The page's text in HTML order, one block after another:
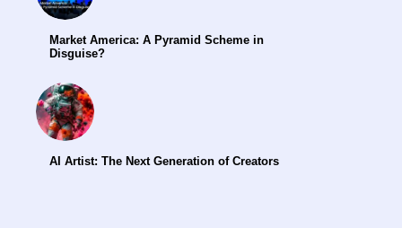
Market America: A Pyramid Scheme in
Disguise?
AI Artist: The Next Generation of Creators